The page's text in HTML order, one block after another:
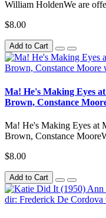
William HoldenWe are
$8.00
Add to Cart
Ma! He's Making Eyes
Brown, Constance
Ma! He's Making Eyes at
Brown, Constance
$8.00
Add to Cart